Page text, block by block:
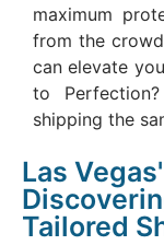
maximum
from the
can elevate
to
shipping the
Las
Tailored